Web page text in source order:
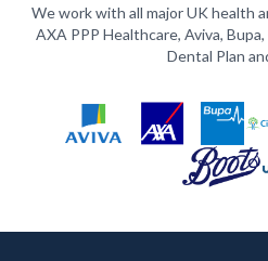
We work with all major UK health
AXA PPP Healthcare, Aviva,
Dental Plan